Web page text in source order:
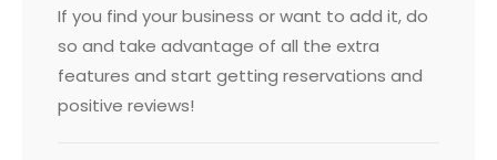
If you find your business or want to add it, do
so and take advantage of all the extra
features and start getting reservations and
positive reviews!